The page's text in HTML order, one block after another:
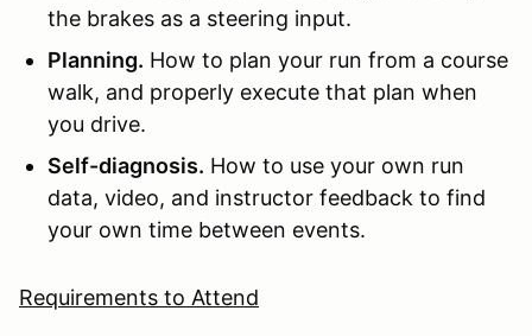
the brakes as a steering input.
Planning. How to plan your run from a course
walk, and properly execute that plan when
you drive.
Self-diagnosis. How to use your own run
data, video, and instructor feedback to find
your own time between events.
Requirements to Attend